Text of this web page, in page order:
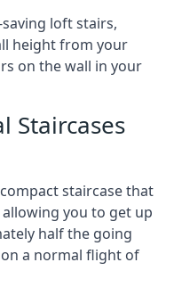
loft stairs,
height from your
on the wall in your
Staircases
compact staircase that
you to get up
half the going
a normal flight of